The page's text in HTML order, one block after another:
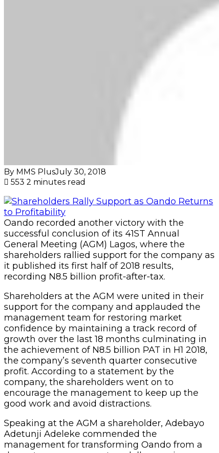
By MMS PlusJuly 30, 2018
553 2 minutes read
Oando recorded another victory with the
successful conclusion of its 41ST Annual
General Meeting (AGM) Lagos, where the
shareholders rallied support for the company as
it published its first half of 2018 results,
recording N8.5 billion profit-after-tax.
Shareholders at the AGM were united in their
support for the company and applauded the
management team for restoring market
confidence by maintaining a track record of
growth over the last 18 months culminating in
the achievement of N8.5 billion PAT in H1 2018,
the company’s seventh quarter consecutive
profit. According to a statement by the
company, the shareholders went on to
encourage the management to keep up the
good work and avoid distractions.
Speaking at the AGM a shareholder, Adebayo
Adetunji Adeleke commended the
management for transforming Oando from a